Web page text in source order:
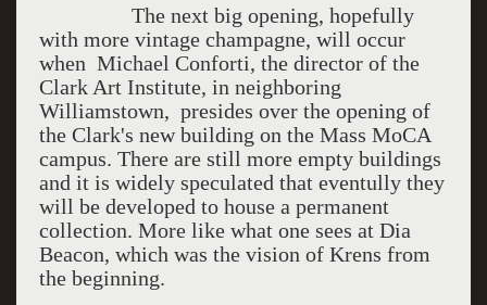
The next big opening, hopefully
with more vintage champagne, will occur
when Michael Conforti, the director of the
Clark Art Institute, in neighboring
Williamstown, presides over the opening of
the Clark's new building on the Mass MoCA
campus. There are still more empty buildings
and it is widely speculated that eventully they
will be developed to house a permanent
collection. More like what one sees at Dia
Beacon, which was the vision of Krens from
the beginning.